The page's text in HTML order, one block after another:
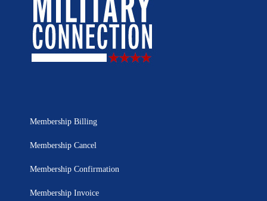
Membership Billing
Membership Cancel
Membership Confirmation
Membership Invoice